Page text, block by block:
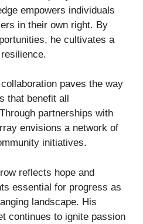
empowers individuals
in their own right. By
he cultivates a
paves the way
that benefit all
partnerships with
envisions a network of
initiatives.
reflects hope and
essential for progress as
landscape. His
continues to ignite passion